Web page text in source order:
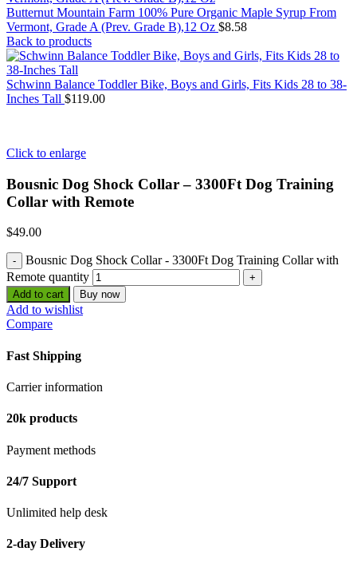
Butternut Mountain Farm 100% Pure Organic Maple Syrup From
Vermont, Grade A (Prev. Grade B),12 Oz $8.58
Back to products
Schwinn Balance Toddler Bike, Boys and Girls, Fits Kids 28 to 38-
Inches Tall $119.00
Click to enlarge
Bousnic Dog Shock Collar – 3300Ft Dog Training
Collar with Remote
$49.00
Bousnic Dog Shock Collar - 3300Ft Dog Training Collar with
Remote quantity
Add to cart Buy now
Add to wishlist
Compare
Fast Shipping
Carrier information
20k products
Payment methods
24/7 Support
Unlimited help desk
2-day Delivery